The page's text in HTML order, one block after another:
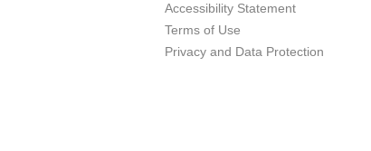
Accessibility Statement
Terms of Use
Privacy and Data Protection